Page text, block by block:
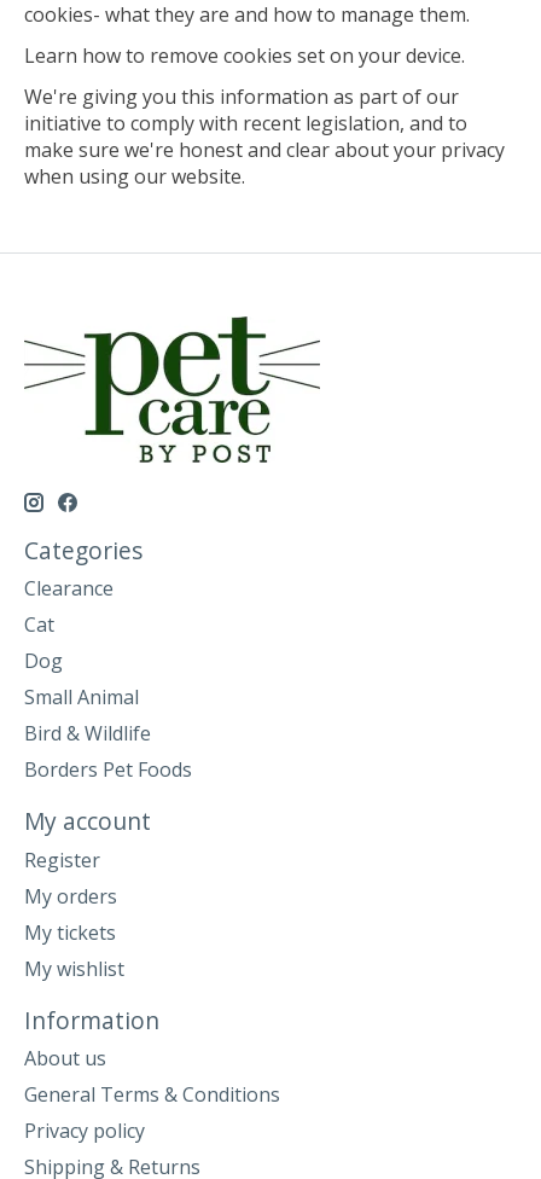
cookies- what they are and how to manage them.
Learn how to remove cookies set on your device.
We're giving you this information as part of our
initiative to comply with recent legislation, and to
make sure we're honest and clear about your privacy
when using our website.
Categories
Clearance
Cat
Dog
Small Animal
Bird & Wildlife
Borders Pet Foods
My account
Register
My orders
My tickets
My wishlist
Information
About us
General Terms & Conditions
Privacy policy
Shipping & Returns